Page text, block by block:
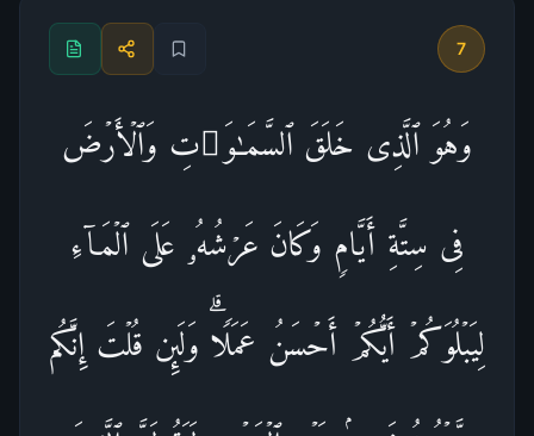
7
وَهُوَ ٱلَّذِی خَلَقَ ٱلسَّمَـٰوَ ٰ⁠تِ وَٱلۡأَرۡضَ
فِی سِتَّةِ أَیَّامࣲ وَكَانَ عَرۡشُهُۥ عَلَى ٱلۡمَاۤءِ
لِیَبۡلُوَكُمۡ أَیُّكُمۡ أَحۡسَنُ عَمَلࣰاۗ وَلَىِٕن قُلۡتَ إِنَّكُم